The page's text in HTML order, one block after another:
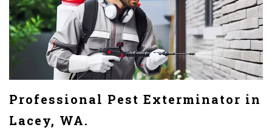
Professional Pest Exterminator in
Lacey, WA.